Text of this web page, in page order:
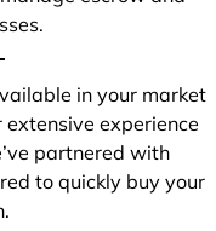
in your market
experience
partnered with
to quickly buy your